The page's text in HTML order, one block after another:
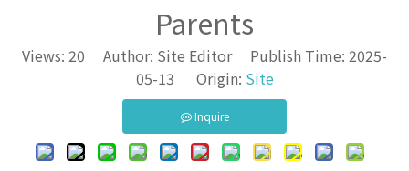
Parents
Views: 20 Author: Site Editor Publish Time: 2025-
05-13 Origin: Site
Inquire